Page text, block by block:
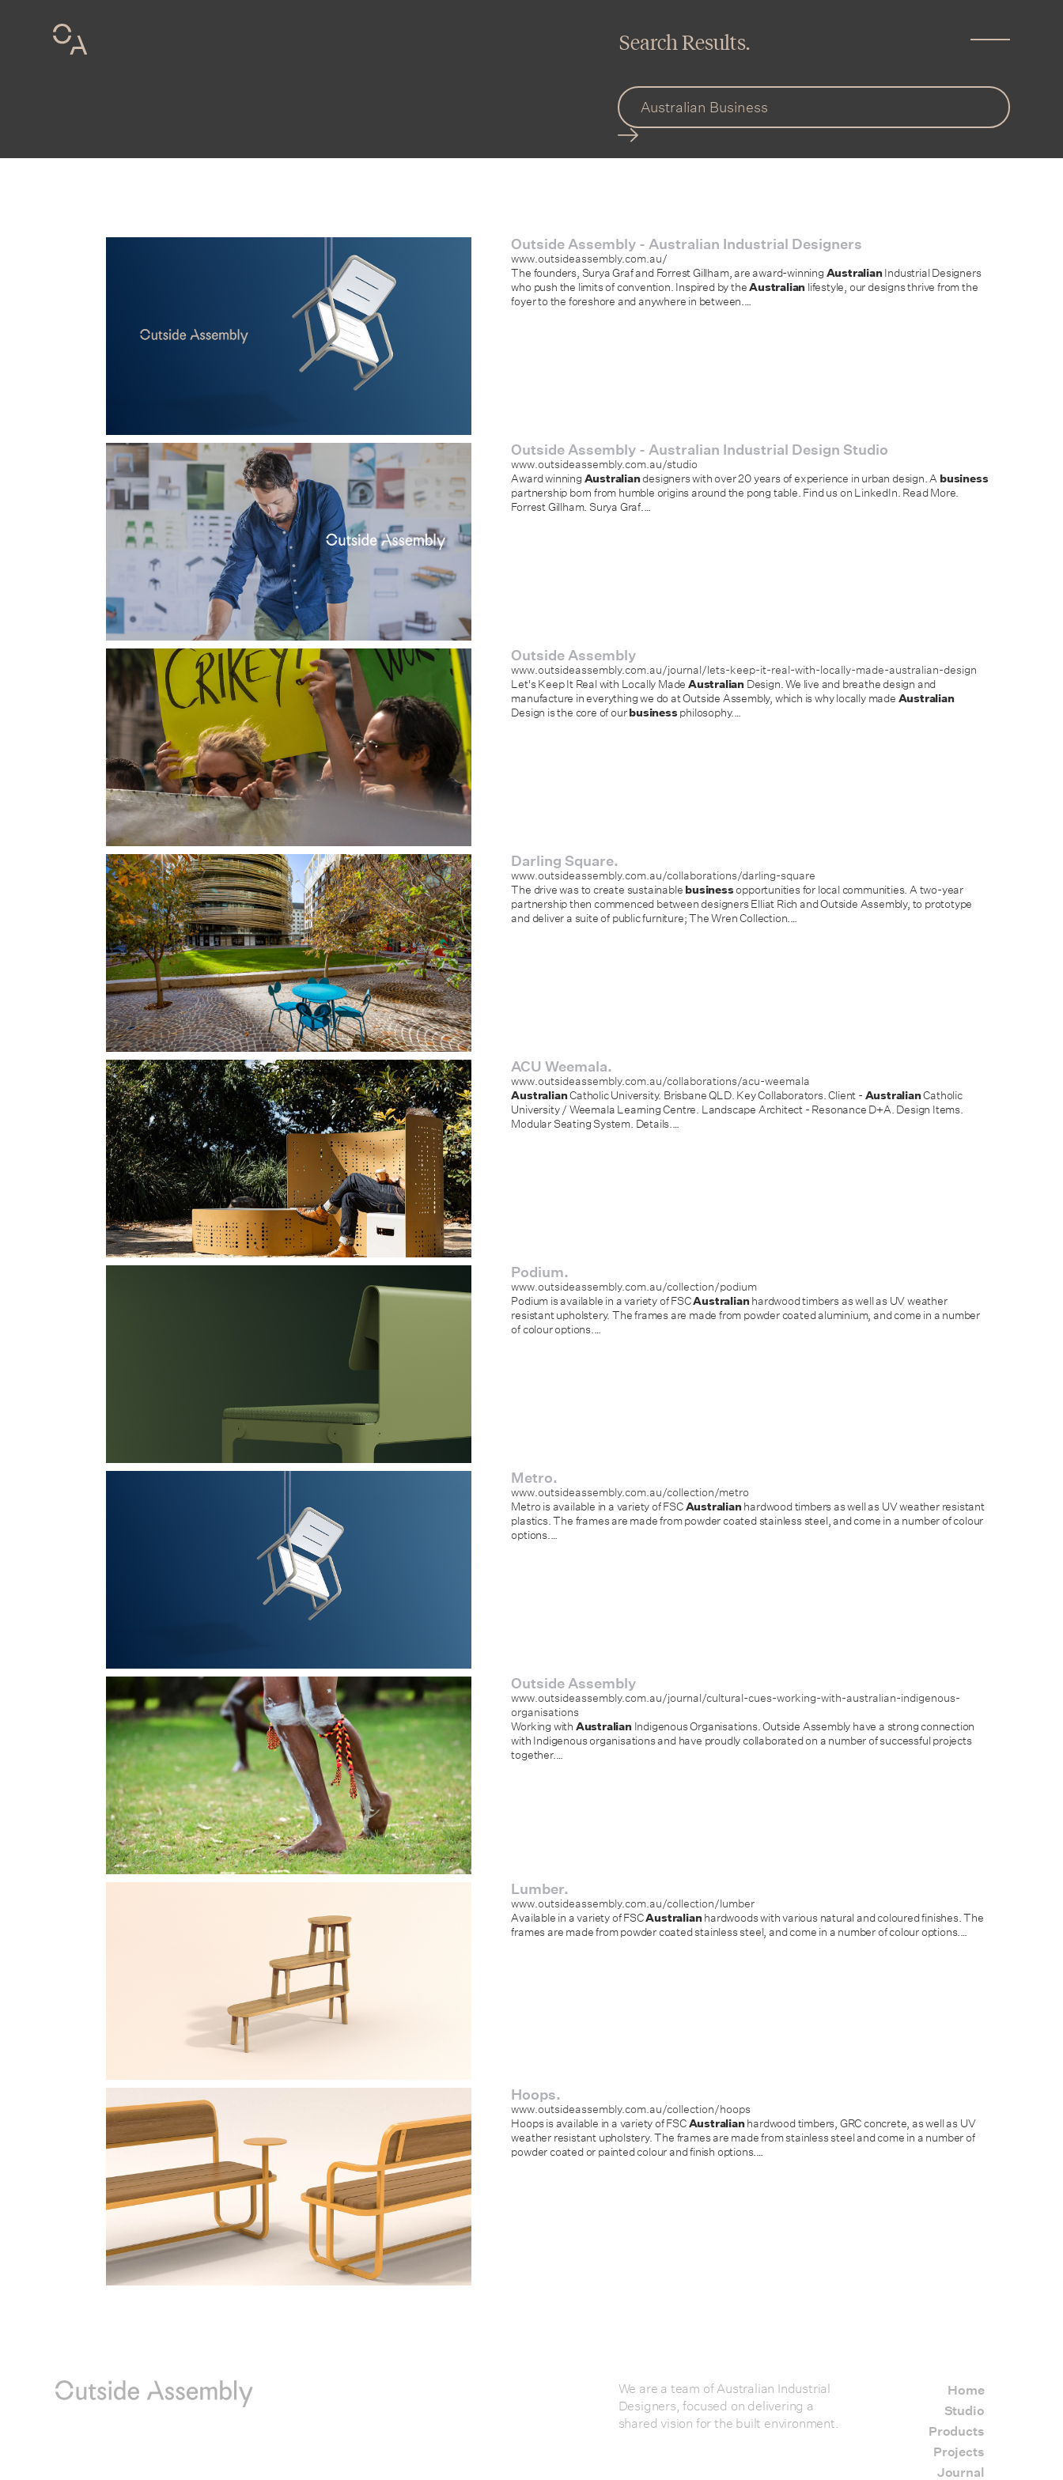
Search Results.
Outside Assembly - Australian Industrial Designers
www.outsideassembly.com.au/
The founders, Surya Graf and Forrest Gillham, are award-winning AustralianIndustrial Designers
who push the limits of convention. Inspired by theAustralian lifestyle, our designs thrive from the
foyer to the foreshore and anywhere in between.…
Outside Assembly - Australian Industrial Design Studio
www.outsideassembly.com.au/studio
Award winning Australiandesigners with over 20 years of experience in urban design. A business
partnership born from humble origins around the pong table. Find us on LinkedIn. Read More.
Forrest Gillham. Surya Graf.…
Outside Assembly
www.outsideassembly.com.au/journal/lets-keep-it-real-with-locally-made-australian-design
Let's Keep It Real with Locally MadeAustralian Design. We live and breathe design and
manufacture in everything we do at Outside Assembly, which is why locally made Australian
Design is the core of ourbusinessphilosophy.…
Darling Square.
www.outsideassembly.com.au/collaborations/darling-square
The drive was to create sustainable businessopportunities for local communities. A two-year
partnership then commenced between designers Elliat Rich and Outside Assembly, to prototype
and deliver a suite of public furniture; The Wren Collection.…
ACU Weemala.
www.outsideassembly.com.au/collaborations/acu-weemala
AustralianCatholic University. Brisbane QLD. Key Collaborators. Client - AustralianCatholic
University / Weemala Learning Centre. Landscape Architect - Resonance D+A. Design Items.
Modular Seating System. Details.…
Podium.
www.outsideassembly.com.au/collection/podium
Podium is available in a variety of FSCAustralianhardwood timbers as well as UV weather
resistant upholstery. The frames are made from powder coated aluminium, and come in a number
of colour options.…
Metro.
www.outsideassembly.com.au/collection/metro
Metro is available in a variety of FSCAustralianhardwood timbers as well as UV weather resistant
plastics. The frames are made from powder coated stainless steel, and come in a number of colour
options.…
Outside Assembly
www.outsideassembly.com.au/journal/cultural-cues-working-with-australian-indigenous-
organisations
Working with AustralianIndigenous Organisations. Outside Assembly have a strong connection
with Indigenous organisations and have proudly collaborated on a number of successful projects
together.…
Lumber.
www.outsideassembly.com.au/collection/lumber
Available in a variety of FSCAustralianhardwoods with various natural and coloured finishes. The
frames are made from powder coated stainless steel, and come in a number of colour options.…
Hoops.
www.outsideassembly.com.au/collection/hoops
Hoops is available in a variety of FSCAustralianhardwood timbers, GRC concrete, as well as UV
weather resistant upholstery. The frames are made from stainless steel and come in a number of
powder coated or painted colour and finish options.…
We are a team of Australian Industrial
Designers, focused on delivering a
shared vision for the built environment.
Home
Studio
Products
Projects
Journal